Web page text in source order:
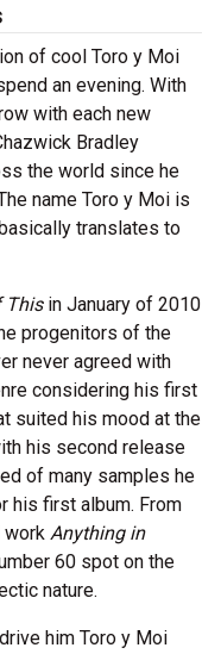
of cool Toro y Moi
an evening. With
with each new
Bradley
the world since he
name Toro y Moi is
translates to
Thisin January of 2010
progenitors of the
never agreed with
considering his first
suited his mood at the
his second release
of many samples he
his first album. From
work Anything in
60 spot on the
nature.
him Toro y Moi